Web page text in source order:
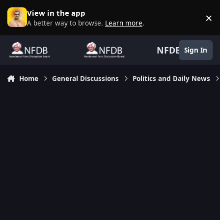
Skip to content
View in the app
A better way to browse. Learn more. ×
NFDB Sign In
Home General Discussions Politics and Daily News